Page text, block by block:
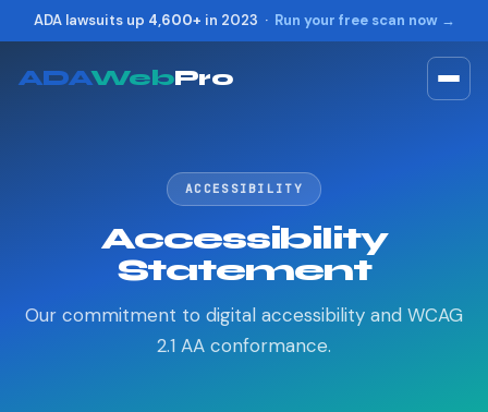
ADA lawsuits up 4,600+ in 2023 · Run your free scan now →
ADAWebPro
ACCESSIBILITY
Accessibility
Statement
Our commitment to digital accessibility and WCAG
2.1 AA conformance.
Increase text +
Decrease text Alt + -
Reset Alt + R
Show shortcuts ?